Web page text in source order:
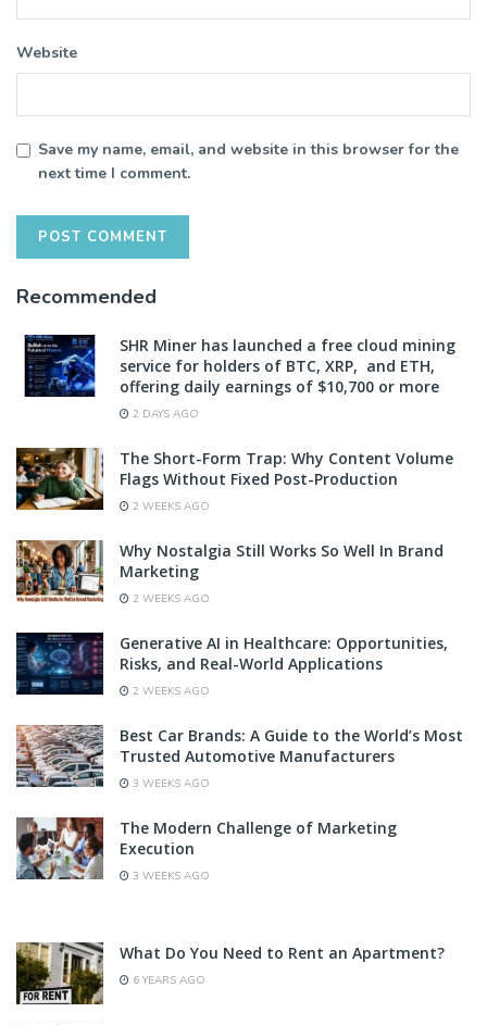
Website
Save my name, email, and website in this browser for the
next time I comment.
Recommended
SHR Miner has launched a free cloud mining
service for holders of BTC, XRP, and ETH,
offering daily earnings of $10,700 or more
2 DAYS AGO
The Short-Form Trap: Why Content Volume
Flags Without Fixed Post-Production
2 WEEKS AGO
Why Nostalgia Still Works So Well In Brand
Marketing
2 WEEKS AGO
Generative AI in Healthcare: Opportunities,
Risks, and Real-World Applications
2 WEEKS AGO
Best Car Brands: A Guide to the World’s Most
Trusted Automotive Manufacturers
3 WEEKS AGO
The Modern Challenge of Marketing
Execution
3 WEEKS AGO
What Do You Need to Rent an Apartment?
6 YEARS AGO